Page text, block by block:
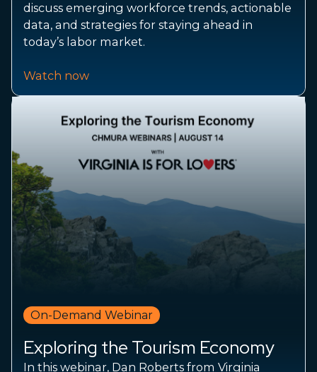
discuss emerging workforce trends, actionable
data, and strategies for staying ahead in
today’s labor market.
Watch now
On-Demand Webinar
Exploring the Tourism Economy
In this webinar, Dan Roberts from Virginia